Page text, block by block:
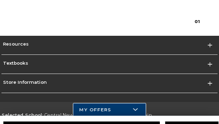
01
Resources
Textbooks
Store Information
Selected School:Central New Mexico Community College-Main
MY OFFERS